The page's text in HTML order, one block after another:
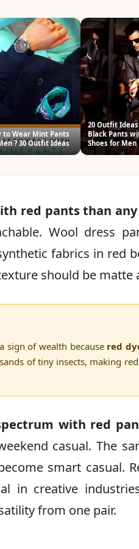
to Wear Mint Pants
? 30 Outfit Ideas
20 Outfit
Black Pants
Shoes for Men
red pants than
Wool dress
fabrics in red
should be matte
sign of wealth because red
of tiny insects, making
with red
casual. The
smart casual.
in creative
from one pair.